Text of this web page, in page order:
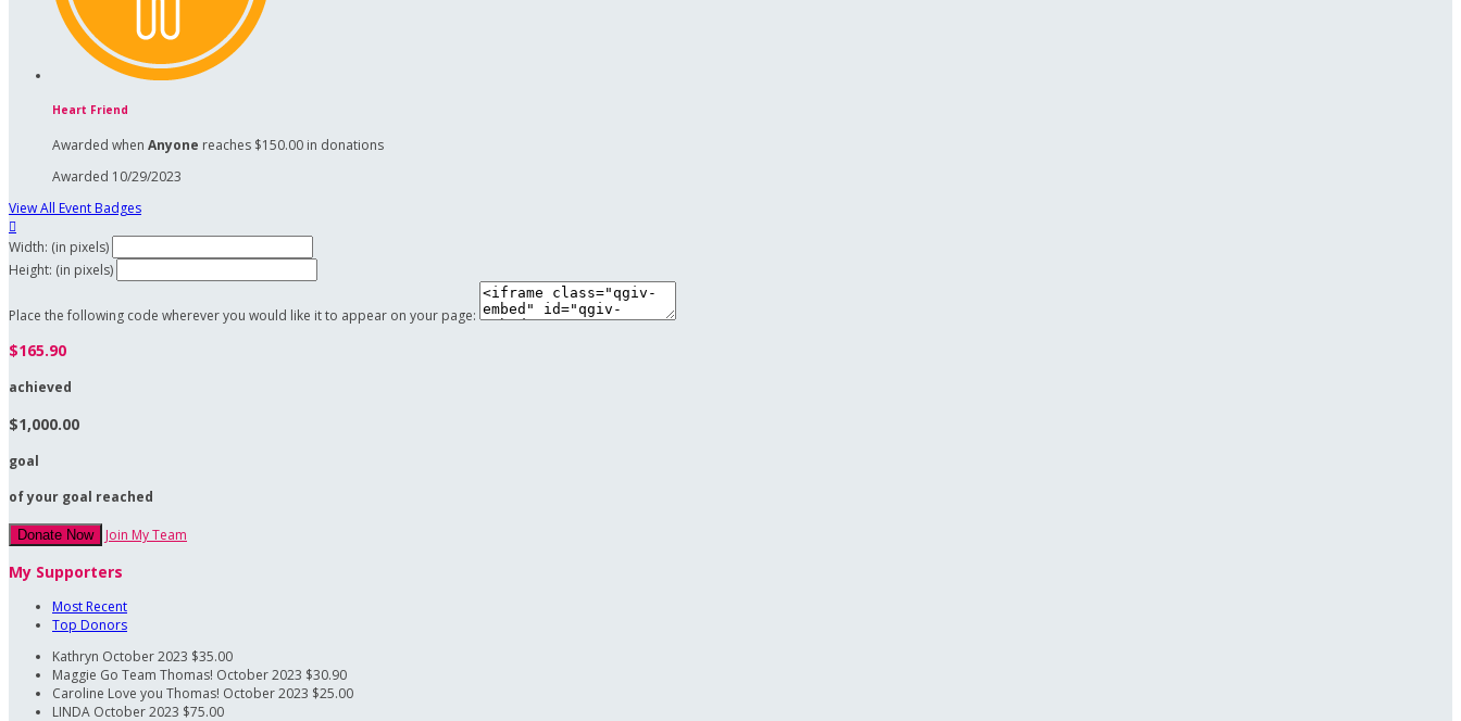
Heart Friend
Awarded when Anyone reaches $150.00 in donations
Awarded 10/29/2023
View All Event Badges

Width: (in pixels)
Height: (in pixels)
Place the following code wherever you would like it to appear on your page:
$165.90
achieved
$1,000.00
goal
of your goal reached
Donate Now Join My Team
My Supporters
Most Recent
Top Donors
Kathryn October 2023 $35.00
Maggie Go Team Thomas! October 2023 $30.90
Caroline Love you Thomas! October 2023 $25.00
LINDA October 2023 $75.00